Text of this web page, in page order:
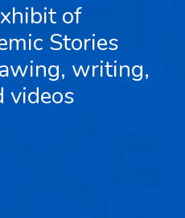
of
Stories
writing,
videos